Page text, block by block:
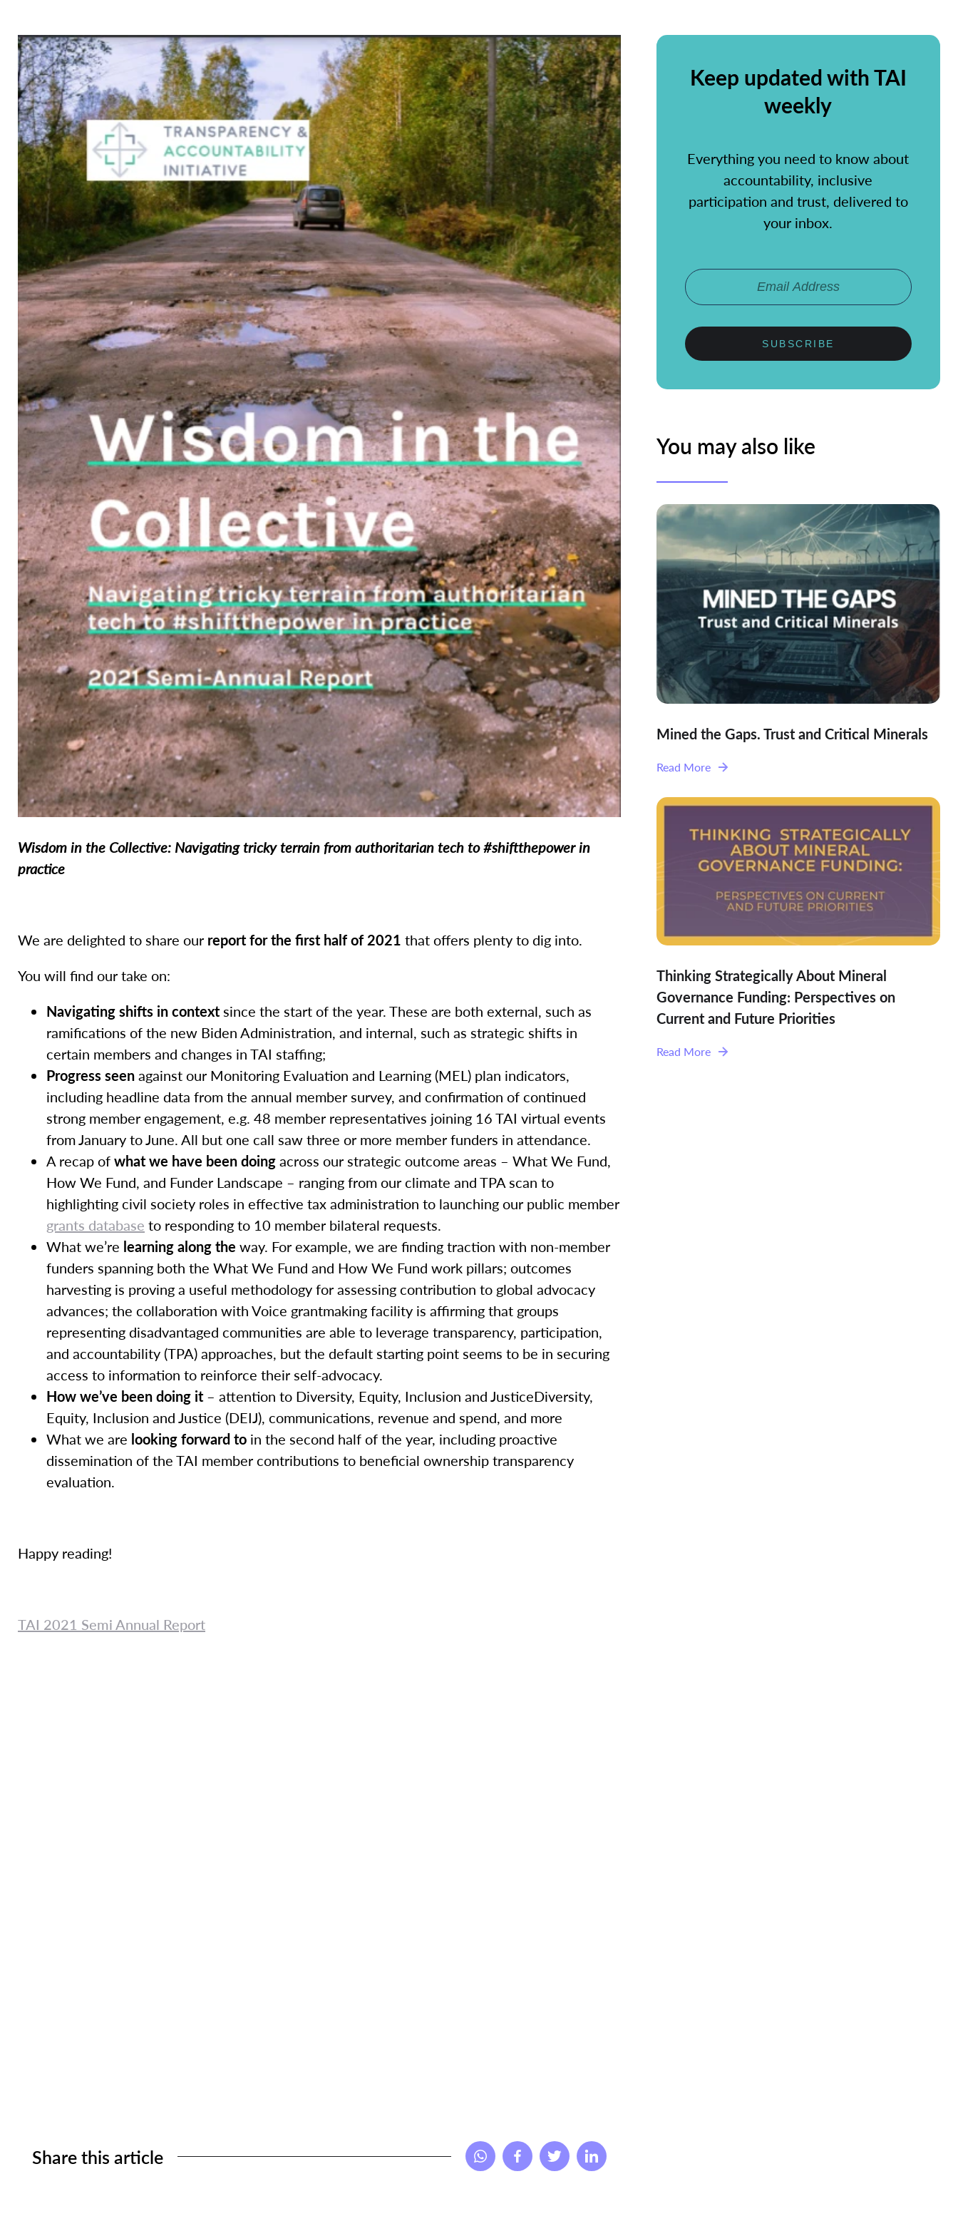
Wisdom in the Collective: Navigating tricky terrain from authoritarian tech to #shiftthepower in
practice
We are delighted to share our report for the first half of 2021 that offers plenty to dig into.
You will find our take on:
Navigating shifts in context since the start of the year. These are both external, such as
ramifications of the new Biden Administration, and internal, such as strategic shifts in
certain members and changes in TAI staffing;
Progress seenagainst our Monitoring Evaluation and Learning (MEL) plan indicators,
including headline data from the annual member survey, and confirmation of continued
strong member engagement, e.g. 48 member representatives joining 16 TAI virtual events
from January to June. All but one call saw three or more member funders in attendance.
A recap ofwhat we have been doingacross our strategic outcome areas – What We Fund,
How We Fund, and Funder Landscape – ranging from our climate and TPA scan to
highlighting civil society roles in effective tax administration to launching our public member
grants database to responding to 10 member bilateral requests.
What we’re learning along the way. For example, we are finding traction with non-member
funders spanning both the What We Fund and How We Fund work pillars; outcomes
harvesting is proving a useful methodology for assessing contribution to global advocacy
advances; the collaboration with Voice grantmaking facility is affirming that groups
representing disadvantaged communities are able to leverage transparency, participation,
and accountability (TPA) approaches, but the default starting point seems to be in securing
access to information to reinforce their self-ad­vocacy.
How we’ve been doing it – attention to Diversity, Equity, Inclusion and JusticeDiversity,
Equity, Inclusion and Justice (DEIJ), communications, revenue and spend, and more
What we are looking forward to in the second half of the year, including proactive
dissemination of the TAI member contributions to beneficial ownership transparency
evaluation.
Happy reading!
TAI 2021 Semi Annual Report
Share this article
Keep updated with TAI
weekly
Everything you need to know about
accountability, inclusive
participation and trust, delivered to
your inbox.
SUBSCRIBE
You may also like
Mined the Gaps. Trust and Critical Minerals
Read More
Thinking Strategically About Mineral
Governance Funding: Perspectives on
Current and Future Priorities
Read More